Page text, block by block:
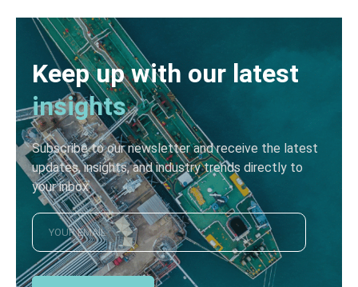
Keep up with our latest
insights
Subscribe to our newsletter and receive the latest
updates, insights, and industry trends directly to
your inbox